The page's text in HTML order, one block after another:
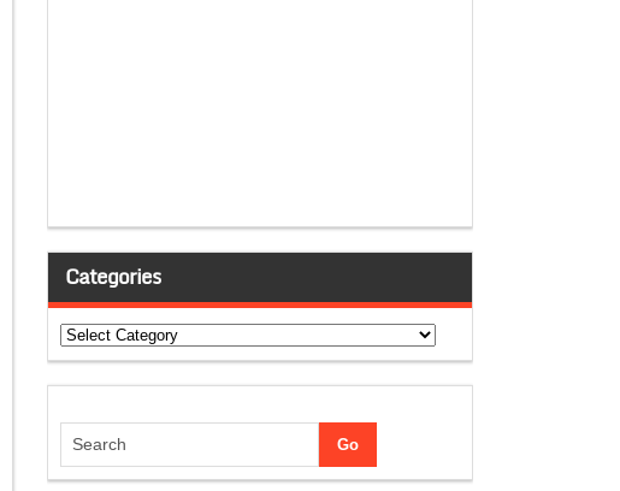
Categories
Categories